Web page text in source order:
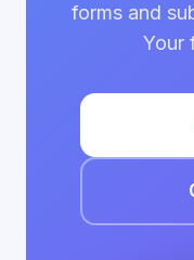
forms and
Your